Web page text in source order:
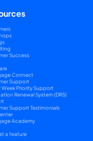
Success
Connect
Support
Week Priority Support
Renewal System (DRS)
Support Testimonials
Academy
a feature